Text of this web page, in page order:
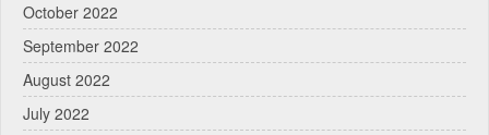
October 2022
September 2022
August 2022
July 2022